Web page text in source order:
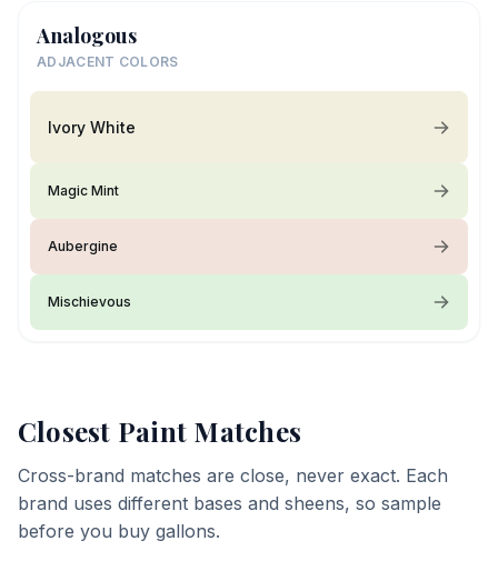
Analogous
ADJACENT COLORS
Ivory White
Magic Mint
Aubergine
Mischievous
Closest Paint Matches
Cross-brand matches are close, never exact. Each
brand uses different bases and sheens, so sample
before you buy gallons.